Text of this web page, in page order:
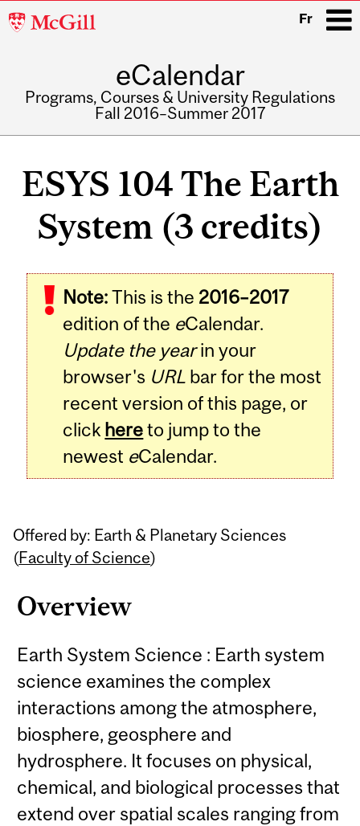
McGill
Fr
eCalendar
Programs, Courses & University Regulations
Fall 2016–Summer 2017
ESYS 104 The Earth
System (3 credits)
Note:This is the 2016–2017
edition of the eCalendar.
Update the yearin your
browser's URL bar for the most
recent version of this page, or
click hereto jump to the
newest eCalendar.
Offered by: Earth & Planetary Sciences
(Faculty of Science)
Overview
Earth System Science : Earth system
science examines the complex
interactions among the atmosphere,
biosphere, geosphere and
hydrosphere. It focuses on physical,
chemical, and biological processes that
extend over spatial scales ranging from
Related
Content